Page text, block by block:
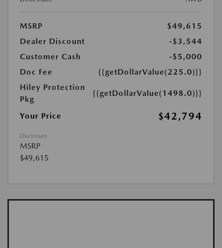
MSRP
$49,615
Dealer Discount
-$3,544
Customer Cash
-$5,000
Doc Fee
{{getDollarValue(225.0)}}
Hiley Protection
Pkg
{{getDollarValue(1498.0)}}
Your Price $42,794
Disclosure
MSRP
$49,615